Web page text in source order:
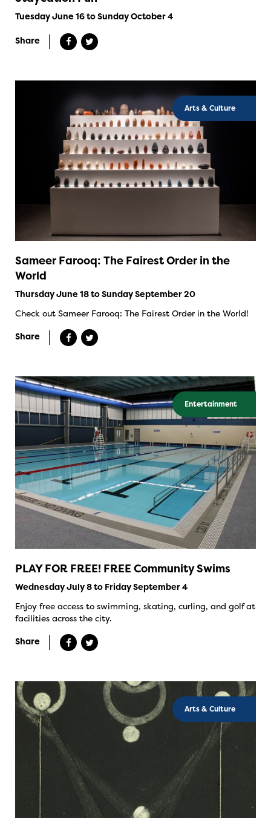
Tuesday June 16 to Sunday October 4
Share
Arts & Culture
Sameer Farooq: The Fairest Order in the
World
Thursday June 18 to Sunday September 20
Check out Sameer Farooq: The Fairest Order in the World!
Share
Entertainment
PLAY FOR FREE! FREE Community Swims
Wednesday July 8 to Friday September 4
Enjoy free access to swimming, skating, curling, and golf at
facilities across the city.
Share
Arts & Culture